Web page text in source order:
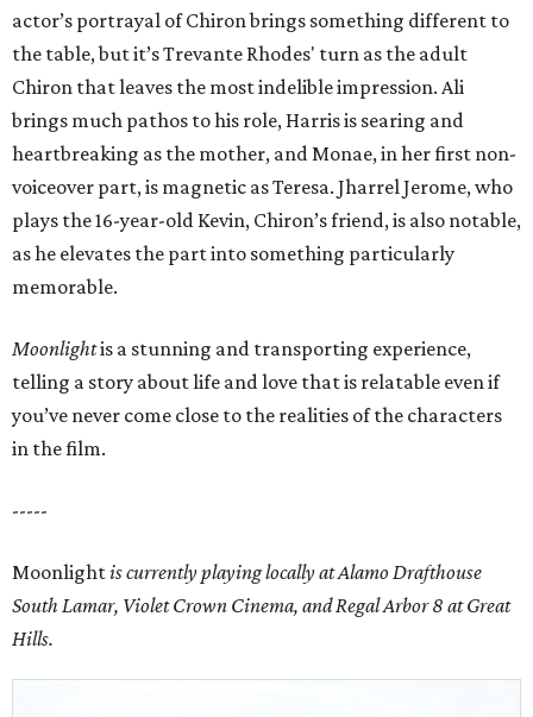
actor’s portrayal of Chiron brings something different to
the table, but it’s Trevante Rhodes' turn as the adult
Chiron that leaves the most indelible impression. Ali
brings much pathos to his role, Harris is searing and
heartbreaking as the mother, and Monae, in her first non-
voiceover part, is magnetic as Teresa. Jharrel Jerome, who
plays the 16-year-old Kevin, Chiron’s friend, is also notable,
as he elevates the part into something particularly
memorable.
Moonlightis a stunning and transporting experience,
telling a story about life and love that is relatable even if
you’ve never come close to the realities of the characters
in the film.
-----
Moonlightis currently playing locally at Alamo Drafthouse
South Lamar, Violet Crown Cinema, and Regal Arbor 8 at Great
Hills.